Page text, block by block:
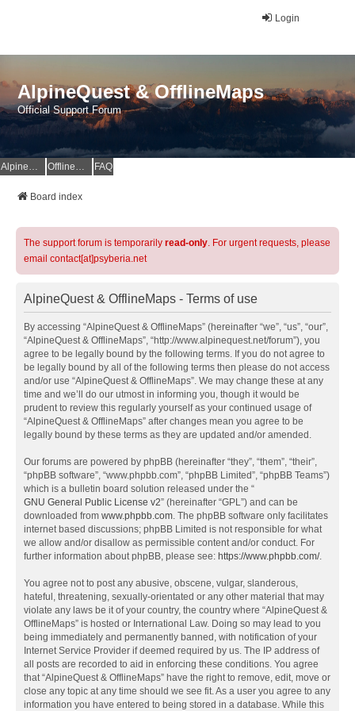
Login
AlpineQuest & OfflineMaps
Official Support Forum
AlpineQuest Website OfflineMaps Website FAQ
Board index
The support forum is temporarily read-only. For urgent requests, please
email contact[at]psyberia.net
AlpineQuest & OfflineMaps - Terms of use
By accessing “AlpineQuest & OfflineMaps” (hereinafter “we”, “us”, “our”,
“AlpineQuest & OfflineMaps”, “http://www.alpinequest.net/forum”), you
agree to be legally bound by the following terms. If you do not agree to
be legally bound by all of the following terms then please do not access
and/or use “AlpineQuest & OfflineMaps”. We may change these at any
time and we’ll do our utmost in informing you, though it would be
prudent to review this regularly yourself as your continued usage of
“AlpineQuest & OfflineMaps” after changes mean you agree to be
legally bound by these terms as they are updated and/or amended.
Our forums are powered by phpBB (hereinafter “they”, “them”, “their”,
“phpBB software”, “www.phpbb.com”, “phpBB Limited”, “phpBB Teams”)
which is a bulletin board solution released under the “
GNU General Public License v2” (hereinafter “GPL”) and can be
downloaded from www.phpbb.com. The phpBB software only facilitates
internet based discussions; phpBB Limited is not responsible for what
we allow and/or disallow as permissible content and/or conduct. For
further information about phpBB, please see: https://www.phpbb.com/.
You agree not to post any abusive, obscene, vulgar, slanderous,
hateful, threatening, sexually-orientated or any other material that may
violate any laws be it of your country, the country where “AlpineQuest &
OfflineMaps” is hosted or International Law. Doing so may lead to you
being immediately and permanently banned, with notification of your
Internet Service Provider if deemed required by us. The IP address of
all posts are recorded to aid in enforcing these conditions. You agree
that “AlpineQuest & OfflineMaps” have the right to remove, edit, move or
close any topic at any time should we see fit. As a user you agree to any
information you have entered to being stored in a database. While this